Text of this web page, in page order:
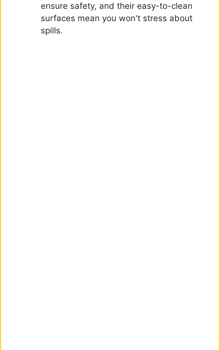
ensure safety, and their easy-to-clean
surfaces mean you won't stress about
spills.